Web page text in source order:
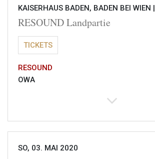
KAISERHAUS BADEN, BADEN BEI WIEN |
RESOUND Landpartie
TICKETS
RESOUND
OWA
SO, 03. MAI 2020